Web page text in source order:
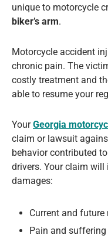
unique to motorcycle
biker’s arm.
Motorcycle accident
chronic pain. The
costly treatment and
able to resume your
YourGeorgia
claim or lawsuit
behavior contributed
drivers. Your claim
damages:
Current and
Pain and suffering